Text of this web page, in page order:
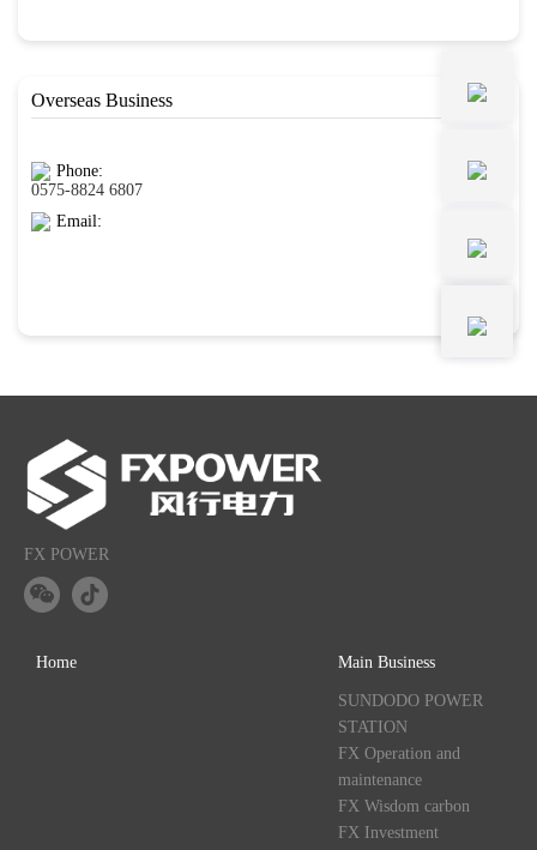
Overseas Business
Phone:
0575-8824 6807
Email:
FX POWER
Home Main Business
SUNDODO POWER
STATION
FX Operation and
maintenance
FX Wisdom carbon
FX Investment